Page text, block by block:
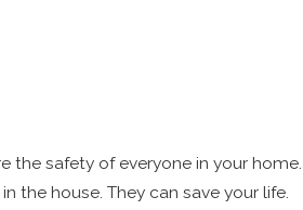
the safety of everyone in your home.
the house. They can save your life.